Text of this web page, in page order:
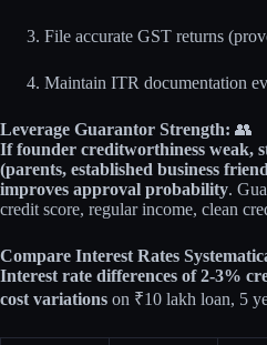
File accurate GST returns
Maintain ITR documentation
Leverage Guarantor Strength: 👥
If founder creditworthiness weak,
(parents, established business
improves approval probability.
credit score, regular income, clean
Compare Interest Rates
Interest rate differences of 2-3%
cost variations on ₹10 lakh loan, 5